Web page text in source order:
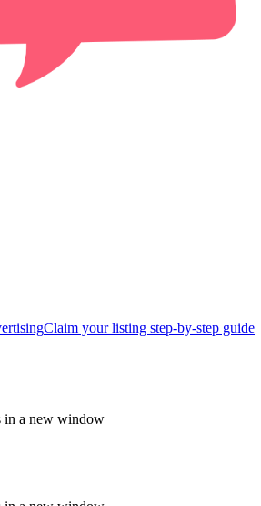
Claim your listing step-by-step guide
in a new window